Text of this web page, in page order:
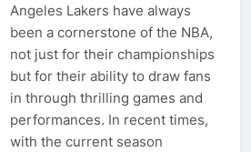
Angeles Lakers have always
been a cornerstone of the NBA,
not just for their championships
but for their ability to draw fans
in through thrilling games and
performances. In recent times,
with the current season